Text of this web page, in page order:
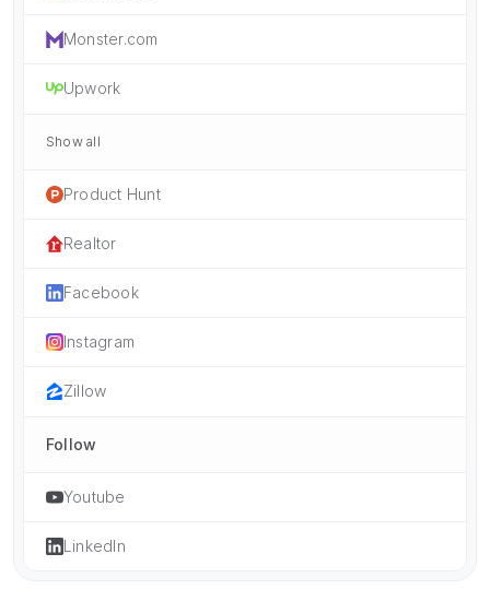
Monster.com
Upwork
Show all
Product Hunt
Realtor
Facebook
Instagram
Zillow
Follow
Youtube
LinkedIn